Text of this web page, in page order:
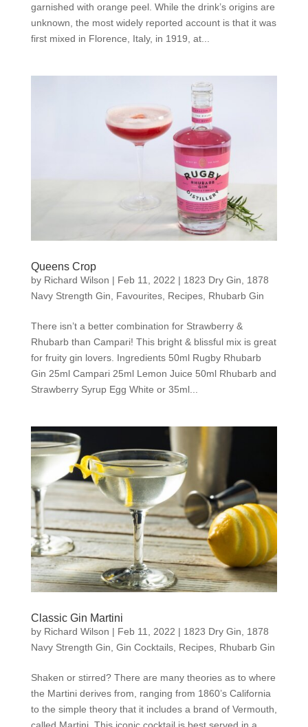
garnished with orange peel. While the drink’s origins are
unknown, the most widely reported account is that it was
first mixed in Florence, Italy, in 1919, at...
Queens Crop
by Richard Wilson | Feb 11, 2022 | 1823 Dry Gin, 1878
Navy Strength Gin, Favourites, Recipes, Rhubarb Gin
There isn’t a better combination for Strawberry &
Rhubarb than Campari! This bright & blissful mix is great
for fruity gin lovers. Ingredients 50ml Rugby Rhubarb
Gin 25ml Campari 25ml Lemon Juice 50ml Rhubarb and
Strawberry Syrup Egg White or 35ml...
Classic Gin Martini
by Richard Wilson | Feb 11, 2022 | 1823 Dry Gin
1878
Navy Strength Gin Gin Cocktails, Recipes, Rhubarb Gin
Shaken or stirred? There are many theories as to where
the Martini derives from, ranging from 1860’s California
to the simple theory that it includes a brand of Vermouth,
called Martini. This iconic cocktail is best served in a